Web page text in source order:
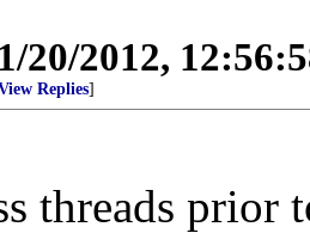
20/2012,
Replies]
threads prior